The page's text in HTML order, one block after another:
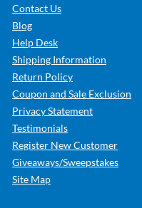
Contact Us
Blog
Help Desk
Shipping Information
Return Policy
Coupon and Sale Exclusion
Privacy Statement
Testimonials
Register New Customer
Giveaways/Sweepstakes
Site Map